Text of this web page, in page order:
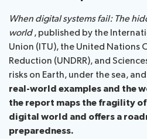
When digital systems fail: The
world, published by the
Union (ITU), the United Nations
Reduction (UNDRR), and
risks on Earth, under the sea,
real-world examples and the
the report maps the fragility
digital world and offers a
preparedness.